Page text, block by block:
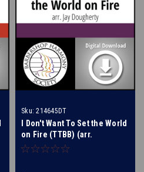
Sku: 214645DT
I Don't Want To Set the World
on Fire (TTBB) (arr.
Dougherty) - Digital Learning